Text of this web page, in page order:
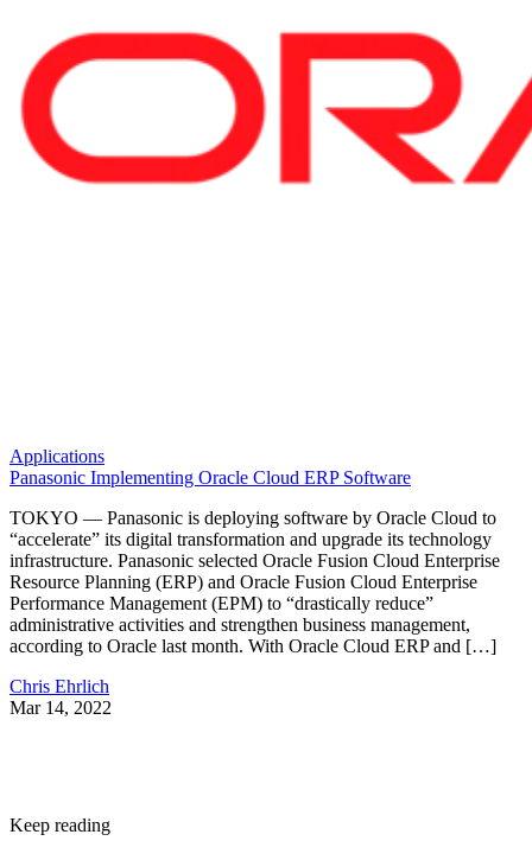
Applications
Panasonic Implementing Oracle Cloud ERP Software
TOKYO — Panasonic is deploying software by Oracle Cloud to
“accelerate” its digital transformation and upgrade its technology
infrastructure. Panasonic selected Oracle Fusion Cloud Enterprise
Resource Planning (ERP) and Oracle Fusion Cloud Enterprise
Performance Management (EPM) to “drastically reduce”
administrative activities and strengthen business management,
according to Oracle last month. With Oracle Cloud ERP and […]
Chris Ehrlich
Mar 14, 2022
Keep reading